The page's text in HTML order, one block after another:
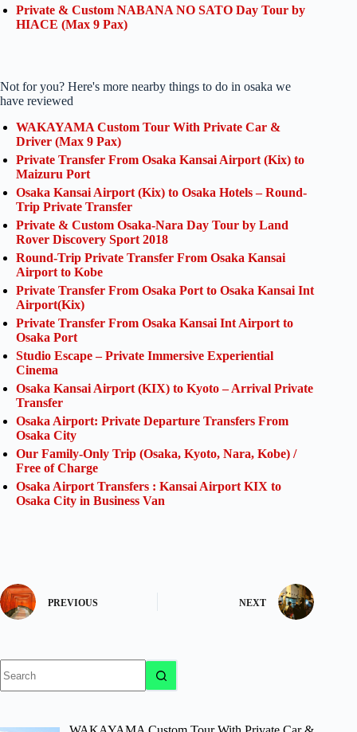
Private & Custom NABANA NO SATO Day Tour by
HIACE (Max 9 Pax)
Not for you? Here's more nearby things to do in osaka we
have reviewed
WAKAYAMA Custom Tour With Private Car &
Driver (Max 9 Pax)
Private Transfer From Osaka Kansai Airport (Kix) to
Maizuru Port
Osaka Kansai Airport (Kix) to Osaka Hotels – Round-
Trip Private Transfer
Private & Custom Osaka-Nara Day Tour by Land
Rover Discovery Sport 2018
Round-Trip Private Transfer From Osaka Kansai
Airport to Kobe
Private Transfer From Osaka Port to Osaka Kansai Int
Airport(Kix)
Private Transfer From Osaka Kansai Int Airport to
Osaka Port
Studio Escape – Private Immersive Experiential
Cinema
Osaka Kansai Airport (KIX) to Kyoto – Arrival Private
Transfer
Osaka Airport: Private Departure Transfers From
Osaka City
Our Family-Only Trip (Osaka, Kyoto, Nara, Kobe) /
Free of Charge
Osaka Airport Transfers : Kansai Airport KIX to
Osaka City in Business Van
PREVIOUS NEXT
results